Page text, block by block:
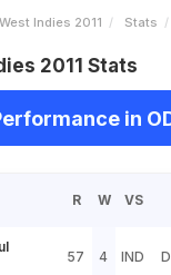
Indies 2011 Stats
2011 Stats
in
R W VS
57 4 IND